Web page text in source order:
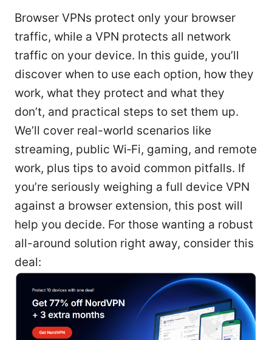
Browser VPNs protect only your browser
traffic, while a VPN protects all network
traffic on your device. In this guide, you’ll
discover when to use each option, how they
work, what they protect and what they
don’t, and practical steps to set them up.
We’ll cover real-world scenarios like
streaming, public Wi‑Fi, gaming, and remote
work, plus tips to avoid common pitfalls. If
you’re seriously weighing a full device VPN
against a browser extension, this post will
help you decide. For those wanting a robust
all-around solution right away, consider this
deal: